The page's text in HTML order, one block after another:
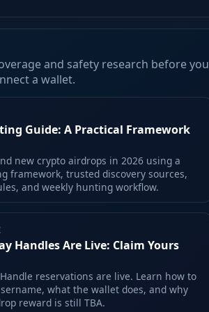
and safety research before you
a wallet.
Guide: A Practical Framework
new crypto airdrops in 2026 using a
framework, trusted discovery sources,
and weekly hunting workflow.
Handles Are Live: Claim Yours
reservations are live. Learn how to
what the wallet does, and why
reward is still TBA.